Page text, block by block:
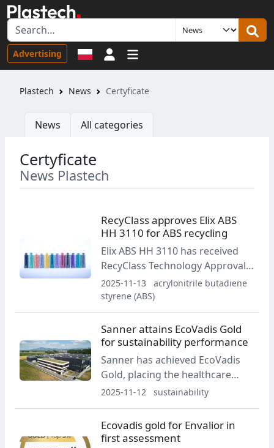
Advertising Sign in
Plastech News Certyficate
News All categories
Certyficate
News Plastech
RecyClass approves Elix ABS
HH 3110 for ABS recycling
Elix ABS HH 3110 has received
RecyClass Technology Approval
and is recognised as compatible
with ABS automotive and EEE
recycling streams. The resin is
also designated as a control
material for RecyClass
recyclability testing.
2025-11-13
acrylonitrile butadiene
styrene (ABS)
Sanner attains EcoVadis Gold
for sustainability performance
Sanner has achieved EcoVadis
Gold, placing the healthcare
packaging and CDMO group in
than 150,000 companies
assessed for sustainability. The
2025-11-12 sustainability
Ecovadis gold for Envalior in
first assessment